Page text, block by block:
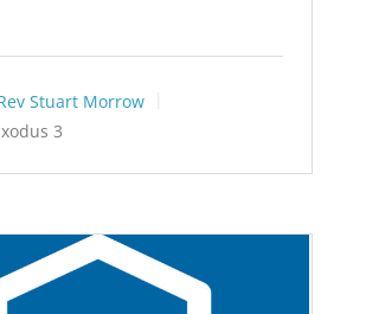
Stuart Morrow
3